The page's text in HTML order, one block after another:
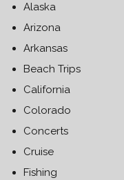
Alaska
Arizona
Arkansas
Beach Trips
California
Colorado
Concerts
Cruise
Fishing